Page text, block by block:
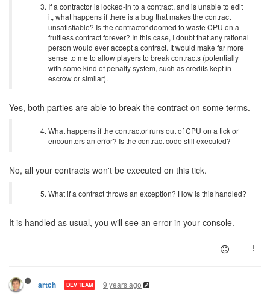
If a contractor is locked-in to a contract, and is unable to edit
it, what happens if there is a bug that makes the contract
unsatisfiable? Is the contractor doomed to waste CPU on a
fruitless contract forever? In this case, I doubt that any rational
person would ever accept a contract. It would make far more
sense to me to allow players to break contracts (potentially
with some kind of penalty system, such as credits kept in
escrow or similar).
Yes, both parties are able to break the contract on some terms.
What happens if the contractor runs out of CPU on a tick or
encounters an error? Is the contract code still executed?
No, all your contracts won't be executed on this tick.
What if a contract throws an exception? How is this handled?
It is handled as usual, you will see an error in your console.
artch DEV TEAM 9 years ago